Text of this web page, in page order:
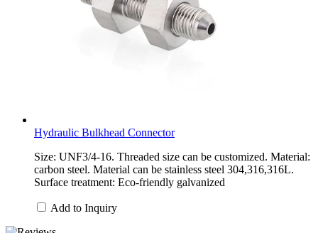
Hydraulic Bulkhead Connector
Size: UNF3/4-16. Threaded size can be customized. Material:
carbon steel. Material can be stainless steel 304,316,316L.
Surface treatment: Eco-friendly galvanized
Add to Inquiry